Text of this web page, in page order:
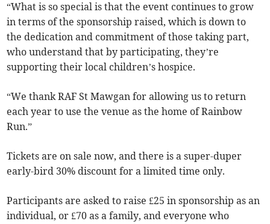
“What is so special is that the event continues to grow
in terms of the sponsorship raised, which is down to
the dedication and commitment of those taking part,
who understand that by participating, they’re
supporting their local children’s hospice.
“We thank RAF St Mawgan for allowing us to return
each year to use the venue as the home of Rainbow
Run.”
Tickets are on sale now, and there is a super-duper
early-bird 30% discount for a limited time only.
Participants are asked to raise £25 in sponsorship as an
individual, or £70 as a family, and everyone who